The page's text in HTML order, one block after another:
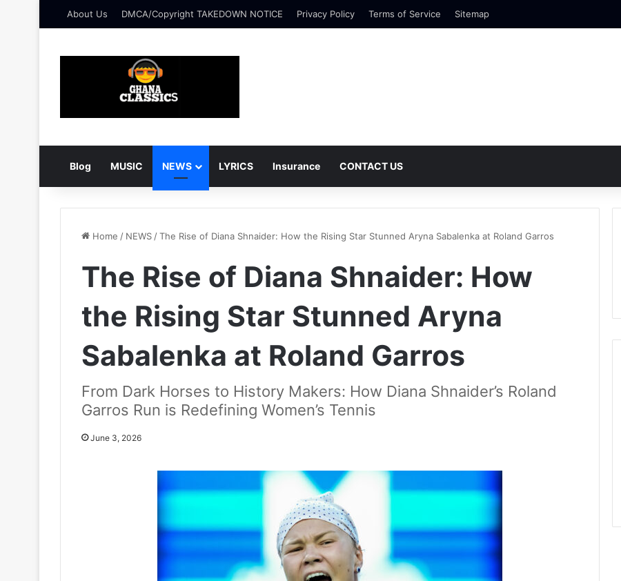
About Us DMCA/Copyright TAKEDOWN NOTICE Privacy Policy Terms of Service Sitemap
Blog MUSIC NEWS LYRICS Insurance CONTACT US
Home / NEWS /The Rise of Diana Shnaider: How the Rising Star Stunned Aryna Sabalenka at Roland Garros
The Rise of Diana Shnaider: How
the Rising Star Stunned Aryna
Sabalenka at Roland Garros
From Dark Horses to History Makers: How Diana Shnaider’s Roland
Garros Run is Redefining Women’s Tennis
June 3, 2026